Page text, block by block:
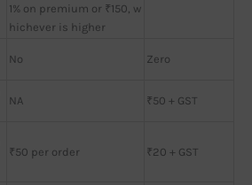
1% on premium or ₹150, w
hichever is higher
No Zero
NA ₹50 + GST
₹50 per order ₹20 + GST